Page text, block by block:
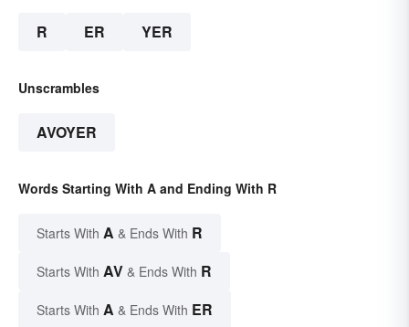
R ER YER
Unscrambles
AVOYER
Words Starting With A and Ending With R
Starts With A & Ends With R
Starts With AV & Ends With R
Starts With A & Ends With ER